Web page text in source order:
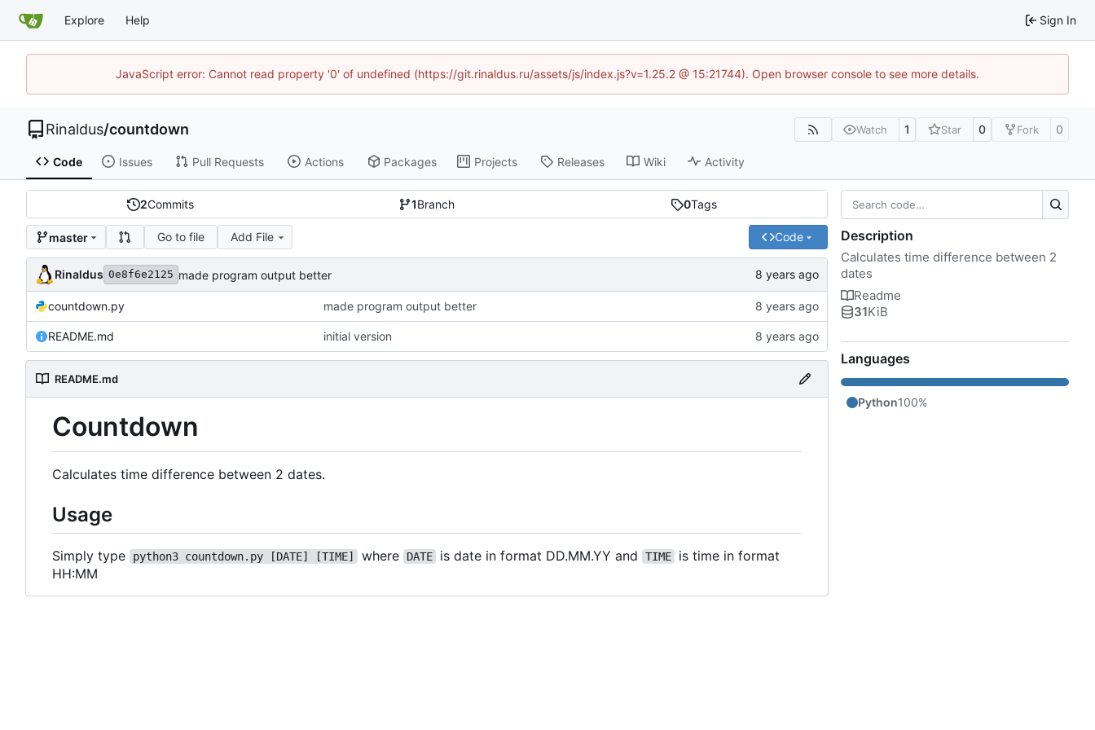
Explore Help Sign In
JavaScript error: Cannot read property '0' of undefined (https://git.rinaldus.ru/assets/js/index.js?v=1.25.2 @ 15:21744). Open browser console to see more details.
Rinaldus/countdown Watch 1 Star 0 Fork 0
Code Issues Pull Requests Actions Packages Projects Releases Wiki Activity
2Commits 1Branch 0Tags
master Go to file Add File Code
Rinaldus 0e8f6e2125 made program output better
countdown.py made program output better
README.md initial version
README.md
Countdown
Calculates time difference between 2 dates.
Usage
Simply type python3 countdown.py [DATE] [TIME] where DATE is date in format DD.MM.YY and TIME
is time in format
HH:MM
Description
Calculates time difference between 2
dates
Readme
31KiB
Languages
Python100%